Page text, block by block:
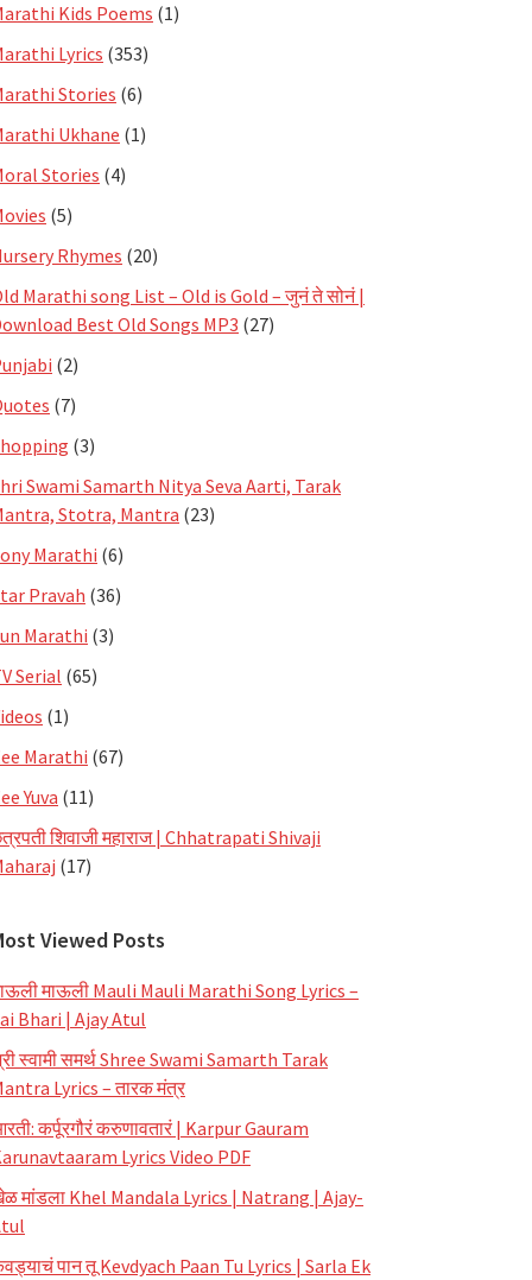
Kids Poems (1)
Lyrics (353)
Stories (6)
Ukhane (1)
Stories (4)
(5)
Rhymes (20)
Marathi song List – Old is Gold – जुनं ते सोनं |
Best Old Songs MP3 (27)
(2)
(7)
(3)
Swami Samarth Nitya Seva Aarti, Tarak
Stotra, Mantra (23)
Marathi (6)
Pravah (36)
Marathi (3)
Serial (65)
(1)
Marathi (67)
Yuva (11)
शिवाजी महाराज | Chhatrapati Shivaji
(17)
Viewed Posts
माऊली Mauli Mauli Marathi Song Lyrics –
Bhari | Ajay Atul
स्वामी समर्थ Shree Swami Samarth Tarak
Lyrics – तारक मंत्र
कर्पूरगौरं करुणावतारं | Karpur Gauram
Lyrics Video PDF
मांडला Khel Mandala Lyrics | Natrang | Ajay-
पान तू Kevdyach Paan Tu Lyrics | Sarla Ek